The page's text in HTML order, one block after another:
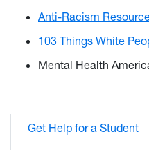
Anti-Racism
103 Things White
Mental Health
Get Help for a Student